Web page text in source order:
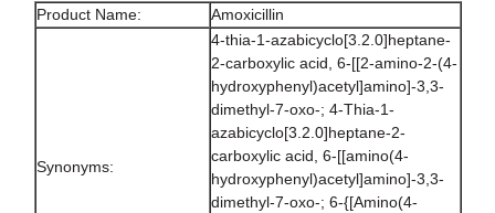
Product Name:
Amoxicillin
Synonyms:
4-thia-1-azabicyclo[3.2.0]heptane-
2-carboxylic acid, 6-[[2-amino-2-(4-
hydroxyphenyl)acetyl]amino]-3,3-
dimethyl-7-oxo-; 4-Thia-1-
azabicyclo[3.2.0]heptane-2-
carboxylic acid, 6-[[amino(4-
hydroxyphenyl)acetyl]amino]-3,3-
dimethyl-7-oxo-; 6-{[Amino(4-